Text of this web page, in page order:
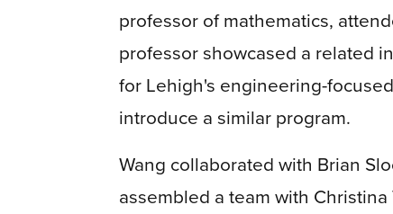
professor of mathematics,
professor showcased a related
for Lehigh's engineering-
introduce a similar program.
Wang collaborated with Brian
assembled a team with